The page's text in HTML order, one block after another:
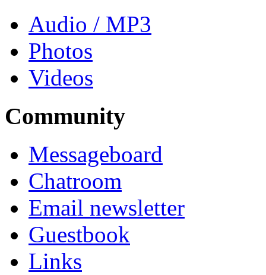
Audio / MP3
Photos
Videos
Community
Messageboard
Chatroom
Email newsletter
Guestbook
Links